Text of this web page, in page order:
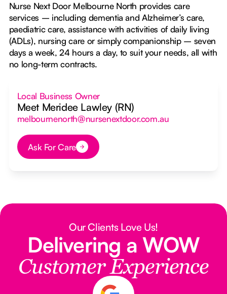
Nurse Next Door Melbourne North provides care
services – including dementia and Alzheimer’s care,
paediatric care, assistance with activities of daily living
(ADLs), nursing care or simply companionship – seven
days a week, 24 hours a day, to suit your needs, all with
no long-term contracts.
Local Business Owner
Meet Meridee Lawley (RN)
melbournenorth@nursenextdoor.com.au
Button Text
Ask For Care
Our Clients Love Us!
Delivering a WOW
Customer Experience